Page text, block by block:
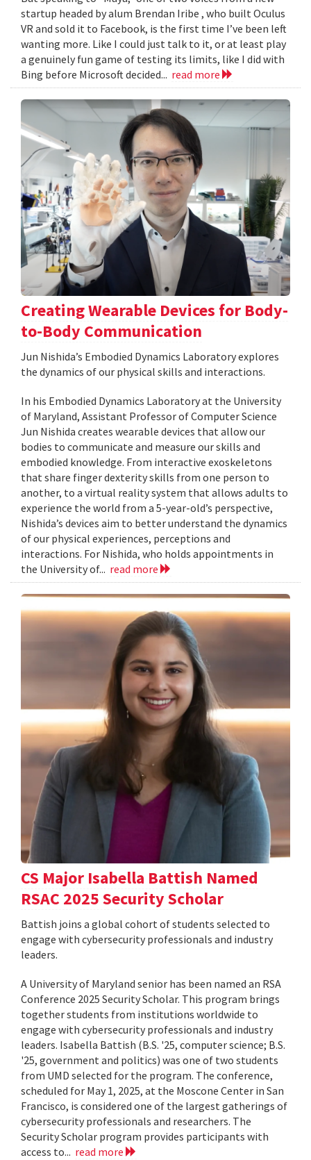
startup headed by alum Brendan Iribe , who built Oculus
VR and sold it to Facebook, is the first time I’ve been left
wanting more. Like I could just talk to it, or at least play
a genuinely fun game of testing its limits, like I did with
Bing before Microsoft decided... read more
Creating Wearable Devices for Body-
to-Body Communication
Jun Nishida’s Embodied Dynamics Laboratory explores
the dynamics of our physical skills and interactions.
In his Embodied Dynamics Laboratory at the University
of Maryland, Assistant Professor of Computer Science
Jun Nishida creates wearable devices that allow our
bodies to communicate and measure our skills and
embodied knowledge. From interactive exoskeletons
that share finger dexterity skills from one person to
another, to a virtual reality system that allows adults to
experience the world from a 5-year-old’s perspective,
Nishida’s devices aim to better understand the dynamics
of our physical experiences, perceptions and
interactions. For Nishida, who holds appointments in
the University of... read more
CS Major Isabella Battish Named
RSAC 2025 Security Scholar
Battish joins a global cohort of students selected to
engage with cybersecurity professionals and industry
leaders.
A University of Maryland senior has been named an RSA
Conference 2025 Security Scholar. This program brings
together students from institutions worldwide to
engage with cybersecurity professionals and industry
leaders. Isabella Battish (B.S. '25, computer science; B.S.
'25, government and politics) was one of two students
from UMD selected for the program. The conference,
scheduled for May 1, 2025, at the Moscone Center in San
Francisco, is considered one of the largest gatherings of
cybersecurity professionals and researchers. The
Security Scholar program provides participants with
access to... read more